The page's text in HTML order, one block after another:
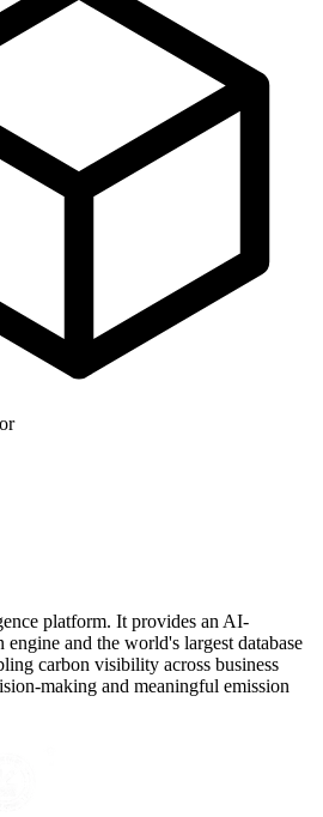
platform. It provides an AI-
and the world's largest database
carbon visibility across business
making and meaningful emission